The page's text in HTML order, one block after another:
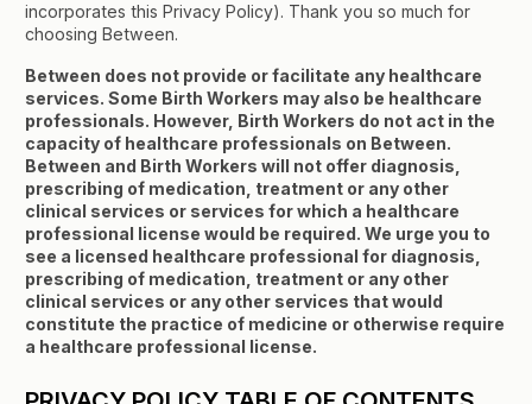
incorporates this Privacy Policy). Thank you so much for
choosing Between.
Between does not provide or facilitate any healthcare
services. Some Birth Workers may also be healthcare
professionals. However, Birth Workers do not act in the
capacity of healthcare professionals on Between.
Between and Birth Workers will not offer diagnosis,
prescribing of medication, treatment or any other
clinical services or services for which a healthcare
professional license would be required. We urge you to
see a licensed healthcare professional for diagnosis,
prescribing of medication, treatment or any other
clinical services or any other services that would
constitute the practice of medicine or otherwise require
a healthcare professional license.